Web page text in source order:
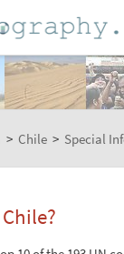
> Chile > Special